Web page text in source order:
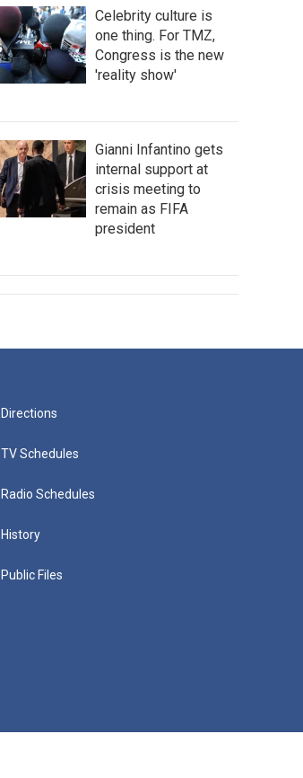
Celebrity culture is
one thing. For TMZ,
Congress is the new
'reality show'
Gianni Infantino gets
internal support at
crisis meeting to
remain as FIFA
president
Directions
TV Schedules
Radio Schedules
History
Public Files